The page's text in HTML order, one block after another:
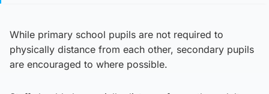
While primary school pupils are not required to
physically distance from each other, secondary pupils
are encouraged to where possible.